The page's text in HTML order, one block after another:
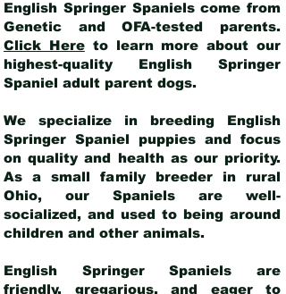
English Springer Spaniels come from
Genetic and OFA-tested parents.
Click Hereto learn more about our
highest-quality English Springer
Spaniel adult parent dogs.
We specialize in breeding English
Springer Spaniel puppies and focus
on quality and health as our priority.
As a small family breeder in rural
Ohio, our Spaniels are well-
socialized, and used to being around
children and other animals.
English Springer Spaniels are
friendly, gregarious, and eager to